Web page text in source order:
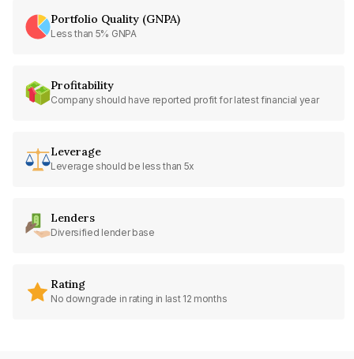
Portfolio Quality (GNPA)
Less than 5% GNPA
Profitability
Company should have reported profit for latest financial year
Leverage
Leverage should be less than 5x
Lenders
Diversified lender base
Rating
No downgrade in rating in last 12 months